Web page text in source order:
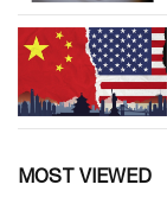
MOST VIEWED